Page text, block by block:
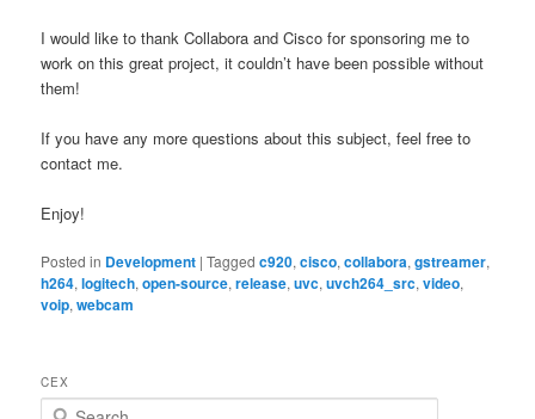
I would like to thank Collabora and Cisco for sponsoring me to
work on this great project, it couldn’t have been possible without
them!
If you have any more questions about this subject, feel free to
contact me.
Enjoy!
Posted in Development |Tagged c920,cisco,collabora,gstreamer,
h264,logitech,open-source,release,uvc,uvch264_src,video,
voip,webcam
CEX